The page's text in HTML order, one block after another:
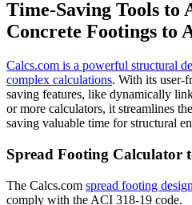
Time-Saving Tools to
Concrete Footings to
Calcs.com is a powerful structural
complex calculations. With its user-
saving features, like dynamically
or more calculators, it streamlines
saving valuable time for structural
Spread Footing Calculator
The Calcs.com spread footing
comply with the ACI 318-19 code.